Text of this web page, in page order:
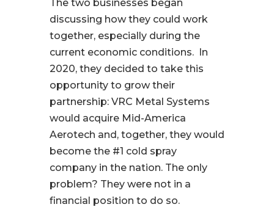
The two businesses began
discussing how they could work
together, especially during the
current economic conditions. In
2020, they decided to take this
opportunity to grow their
partnership: VRC Metal Systems
would acquire Mid-America
Aerotech and, together, they would
become the #1 cold spray
company in the nation. The only
problem? They were not in a
financial position to do so.